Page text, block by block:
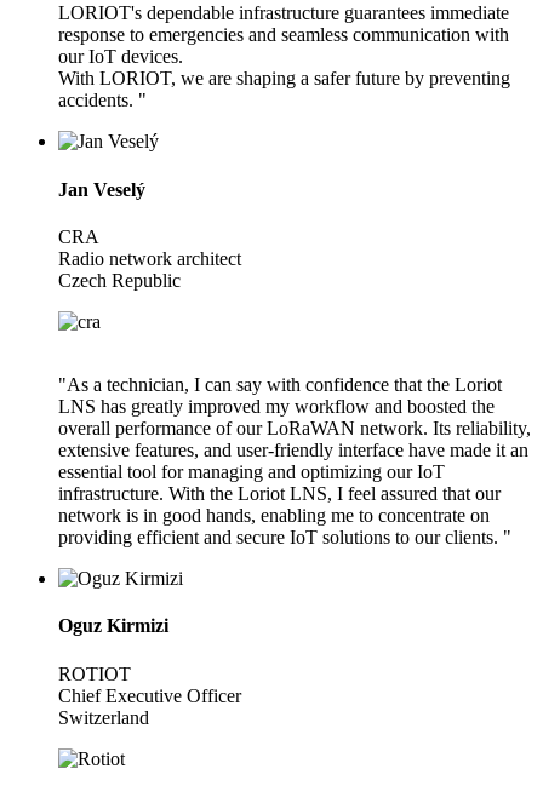
LORIOT's dependable infrastructure guarantees immediate
response to emergencies and seamless communication with
our IoT devices.
With LORIOT, we are shaping a safer future by preventing
accidents. "
Jan Veselý
CRA
Radio network architect
Czech Republic
"As a technician, I can say with confidence that the Loriot
LNS has greatly improved my workflow and boosted the
overall performance of our LoRaWAN network. Its reliability,
extensive features, and user-friendly interface have made it an
essential tool for managing and optimizing our IoT
infrastructure. With the Loriot LNS, I feel assured that our
network is in good hands, enabling me to concentrate on
providing efficient and secure IoT solutions to our clients. "
Oguz Kirmizi
ROTIOT
Chief Executive Officer
Switzerland